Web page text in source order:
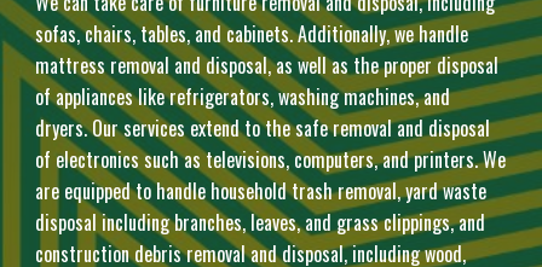
sofas, chairs, tables, and cabinets. Additionally, we handle
mattress removal and disposal, as well as the proper disposal
of appliances like refrigerators, washing machines, and
dryers. Our services extend to the safe removal and disposal
of electronics such as televisions, computers, and printers. We
are equipped to handle household trash removal, yard waste
disposal including branches, leaves, and grass clippings, and
construction debris removal and disposal, including wood,